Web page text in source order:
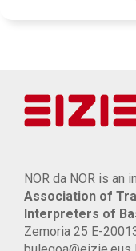
NOR da NOR is an
Association of
Interpreters of
Zemoria 25 E-